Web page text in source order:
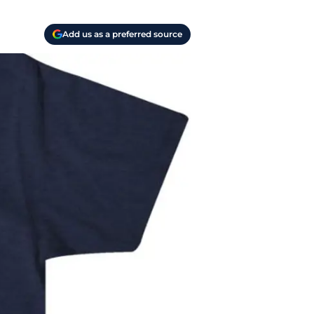
Add us as a preferred source